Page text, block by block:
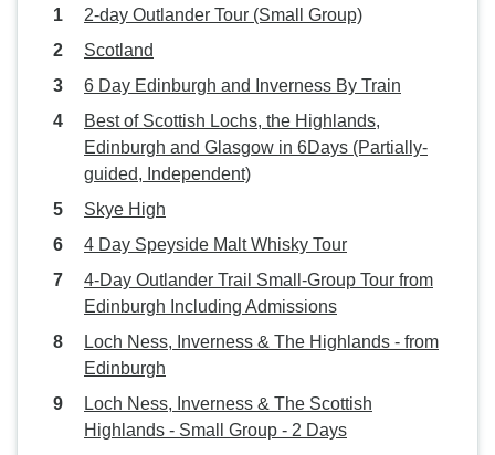
2-day Outlander Tour (Small Group)
Scotland
6 Day Edinburgh and Inverness By Train
Best of Scottish Lochs, the Highlands,
Edinburgh and Glasgow in 6Days (Partially-
guided, Independent)
Skye High
4 Day Speyside Malt Whisky Tour
4-Day Outlander Trail Small-Group Tour from
Edinburgh Including Admissions
Loch Ness, Inverness & The Highlands - from
Edinburgh
Loch Ness, Inverness & The Scottish
Highlands - Small Group - 2 Days